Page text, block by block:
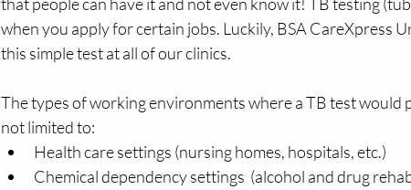
when you apply for certain jobs. Luckily, BSA CareXpress
this simple test at all of our clinics.
The types of working environments where a TB test would
not limited to:
Health care settings (nursing homes, hospitals, etc.)
Chemical dependency settings  (alcohol and drug